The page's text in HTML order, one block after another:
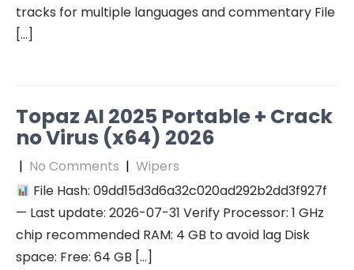
tracks for multiple languages and commentary File
[…]
Topaz AI 2025 Portable + Crack
no Virus (x64) 2026
| No Comments | Wipers
File Hash: 09dd15d3d6a32c020ad292b2dd3f927f
— Last update: 2026-07-31 Verify Processor: 1 GHz
chip recommended RAM: 4 GB to avoid lag Disk
space: Free: 64 GB […]